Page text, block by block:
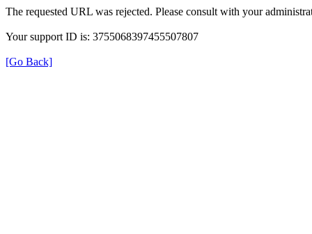
The requested URL was rejected. Please consult with your
Your support ID is: 3755068397455507807
[Go Back]